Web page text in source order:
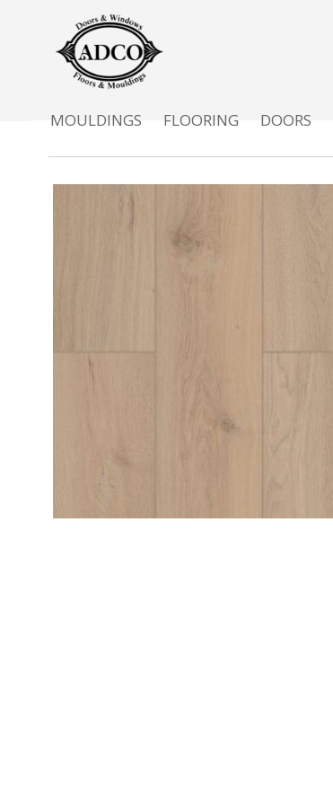
MOULDINGS FLOORING DOORS